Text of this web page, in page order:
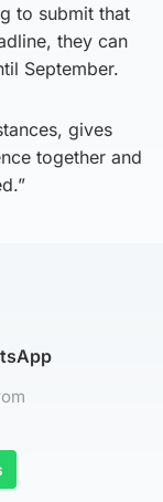
to submit that
they can
September.
gives
together and